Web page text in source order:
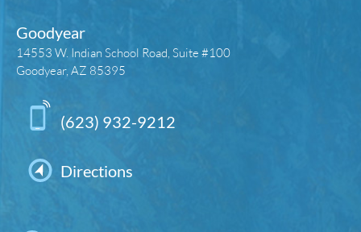
Goodyear
14553 W. Indian School Road, Suite #100
Goodyear, AZ 85395
(623) 932-9212
Directions